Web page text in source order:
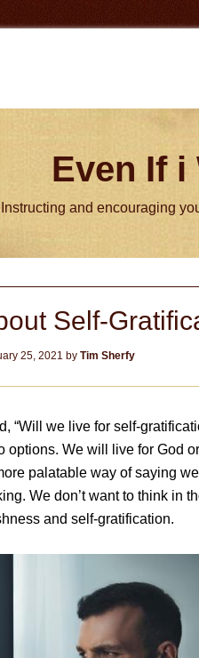
Even If i
Instructing and encouraging
Self-
25, 2021 by Tim Sherfy
“Will we live for self-
options. We will live for God
palatable way of saying
We don’t want to think in
and self-gratification.